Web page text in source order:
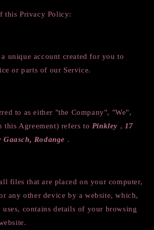
this Privacy Policy:
a unique account created for you to
or parts of our Service.
to as either "the Company", "We",
Agreement) refers to Pinkley , 17
Gaasch, Rodange .
files that are placed on your computer,
any other device by a website, which,
uses, contains details of your browsing